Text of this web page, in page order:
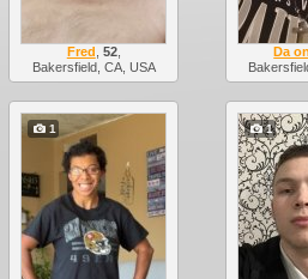
Fred 52,
Bakersfield, CA, USA
Da
1 1